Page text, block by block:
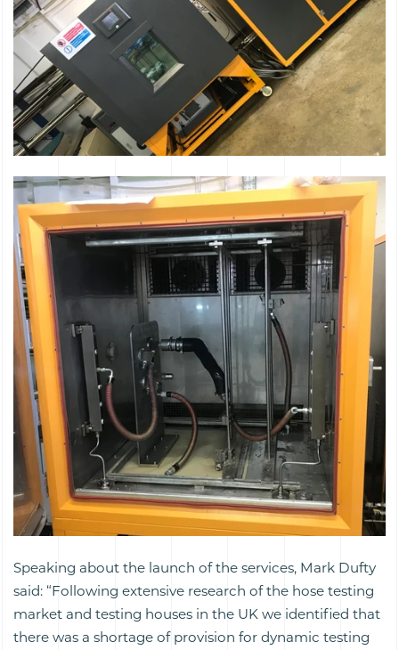
Speaking about the launch of the services, Mark Dufty
said: “Following extensive research of the hose testing
market and testing houses in the UK we identified that
there was a shortage of provision for dynamic testing